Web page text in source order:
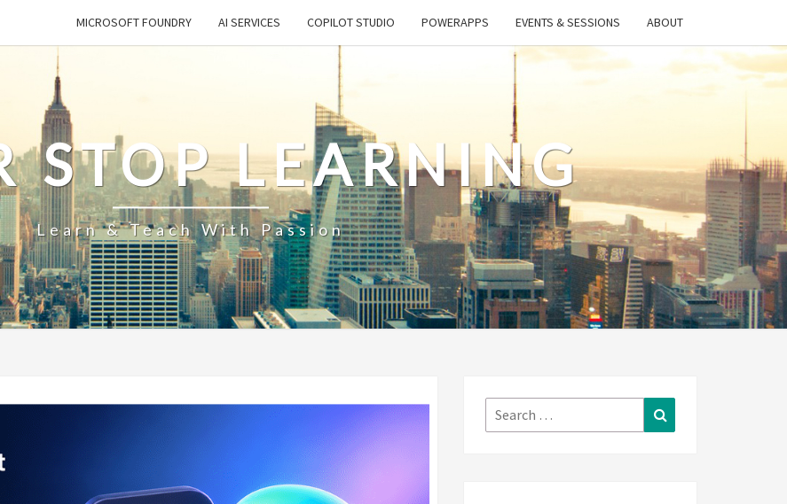
MICROSOFT FOUNDRY AI SERVICES COPILOT STUDIO POWERAPPS EVENTS & SESSIONS ABOUT
STOP LEARNING
Learn & Teach With Passion
Search
for: